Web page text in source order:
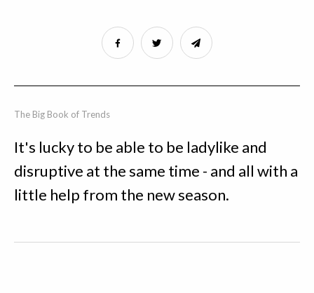
The Big Book of Trends
It's lucky to be able to be ladylike and
disruptive at the same time - and all with a
little help from the new season.